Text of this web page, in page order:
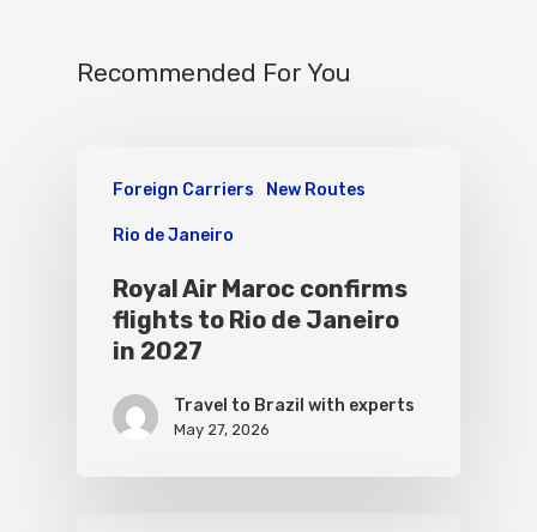
Recommended For You
Foreign Carriers New Routes
Rio de Janeiro
Royal Air Maroc confirms
flights to Rio de Janeiro
in 2027
Travel to Brazil with experts
May 27, 2026